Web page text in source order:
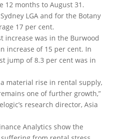
12 months to August 31.
LGA and for the Botany
17 per cent.
increase was in the Burwood
increase of 15 per cent. In
jump of 8.3 per cent was in
material rise in rental supply,
one of further growth,”
research director, Asia
Analytics show the